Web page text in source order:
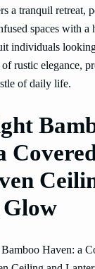
a tranquil retreat,
spaces with
individuals
rustic elegance,
of daily life.